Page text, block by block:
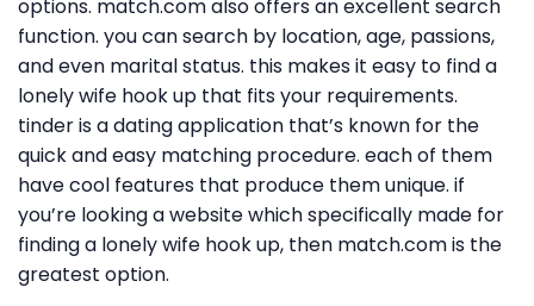
options. match.com also offers an excellent search
function. you can search by location, age, passions,
and even marital status. this makes it easy to find a
lonely wife hook up that fits your requirements.
tinder is a dating application that’s known for the
quick and easy matching procedure. each of them
have cool features that produce them unique. if
you’re looking a website which specifically made for
finding a lonely wife hook up, then match.com is the
greatest option.